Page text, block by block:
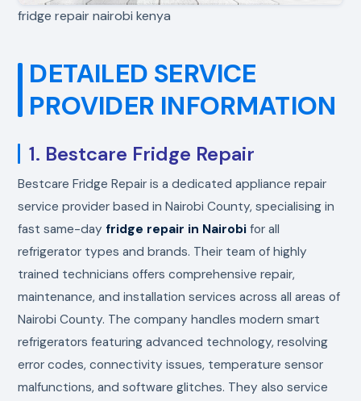
fridge repair nairobi kenya
DETAILED SERVICE
PROVIDER INFORMATION
1. Bestcare Fridge Repair
Bestcare Fridge Repair is a dedicated appliance repair
service provider based in Nairobi County, specialising in
fast same-day fridge repair in Nairobi for all
refrigerator types and brands. Their team of highly
trained technicians offers comprehensive repair,
maintenance, and installation services across all areas of
Nairobi County. The company handles modern smart
refrigerators featuring advanced technology, resolving
error codes, connectivity issues, temperature sensor
malfunctions, and software glitches. They also service